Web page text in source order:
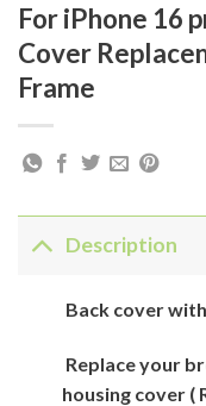
For iPhone 16
Cover
Frame
Description
Back cover
Replace your
housing cover (